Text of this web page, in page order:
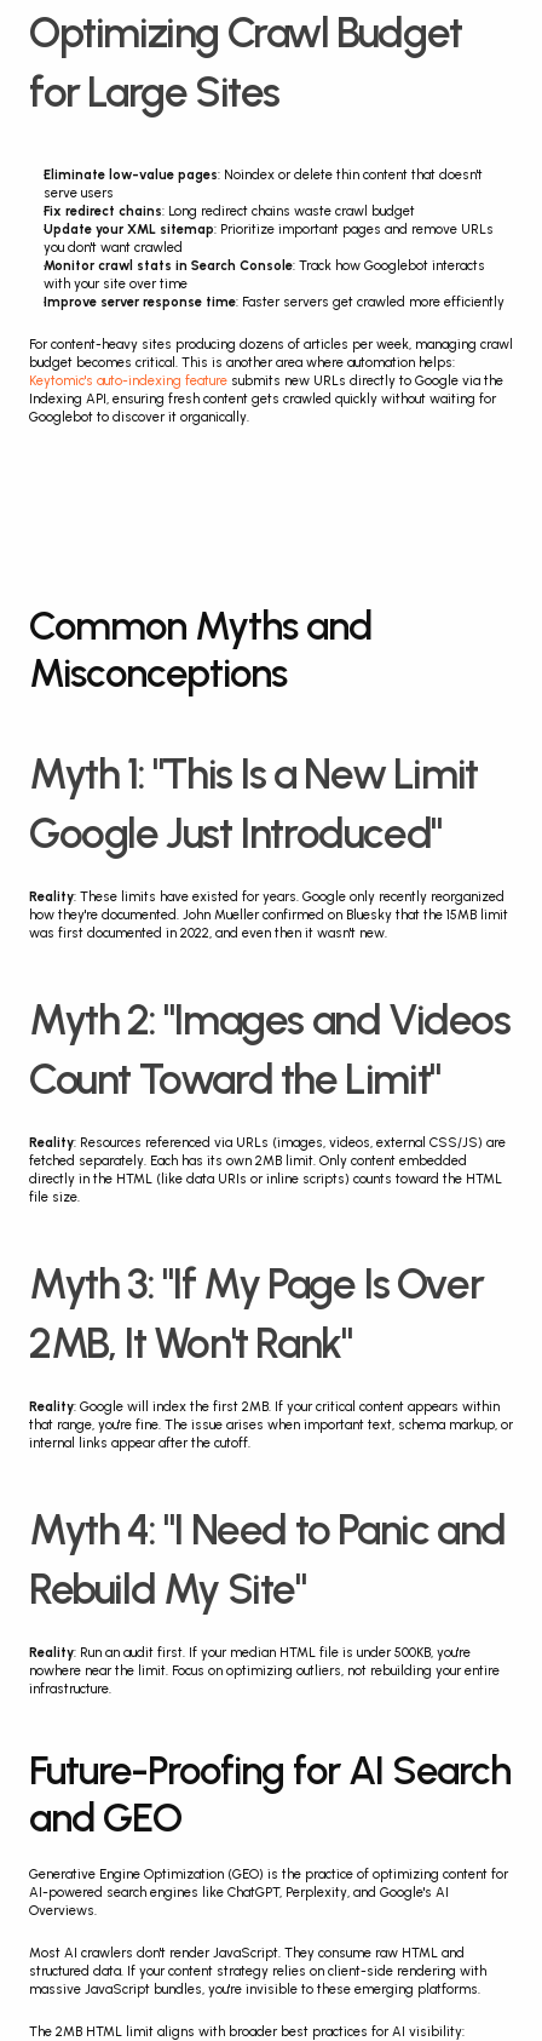
Optimizing Crawl Budget
for Large Sites
Eliminate low-value pages: Noindex or delete thin content that doesn't
serve users
Fix redirect chains: Long redirect chains waste crawl budget
Update your XML sitemap: Prioritize important pages and remove URLs
you don't want crawled
Monitor crawl stats in Search Console: Track how Googlebot interacts
with your site over time
Improve server response time: Faster servers get crawled more efficiently
For content-heavy sites producing dozens of articles per week, managing crawl
Keytomic's auto-indexing feature submits new URLs directly to Google via the
Indexing API, ensuring fresh content gets crawled quickly without waiting for
Googlebot to discover it organically.
Common Myths and
Misconceptions
Myth 1: "This Is a New Limit
Google Just Introduced"
Reality: These limits have existed for years. Google only recently reorganized
how they're documented. John Mueller confirmed on Bluesky that the 15MB limit
was first documented in 2022, and even then it wasn't new.
Myth 2: "Images and Videos
Count Toward the Limit"
Reality: Resources referenced via URLs (images, videos, external CSS/JS) are
fetched separately. Each has its own 2MB limit. Only content embedded
directly in the HTML (like data URIs or inline scripts) counts toward the HTML
file size.
Myth 3: "If My Page Is Over
2MB, It Won't Rank"
Reality: Google will index the first 2MB. If your critical content appears within
that range, you're fine. The issue arises when important text, schema markup, or
internal links appear after the cutoff.
Myth 4: "I Need to Panic and
Rebuild My Site"
Reality: Run an audit first. If your median HTML file is under 500KB, you're
nowhere near the limit. Focus on optimizing outliers, not rebuilding your entire
infrastructure.
Future-Proofing for AI Search
and GEO
Generative Engine Optimization (GEO) is the practice of optimizing content for
AI-powered search engines like ChatGPT, Perplexity, and Google's AI
Overviews.
Most AI crawlers don't render JavaScript. They consume raw HTML and
structured data. If your content strategy relies on client-side rendering with
massive JavaScript bundles, you're invisible to these emerging platforms.
The 2MB HTML limit aligns with broader best practices for AI visibility: